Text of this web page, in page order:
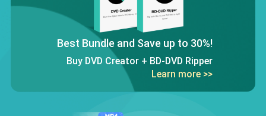
Best Bundle and Save up to 30%!
Buy DVD Creator + BD-DVD Ripper
Learn more >>